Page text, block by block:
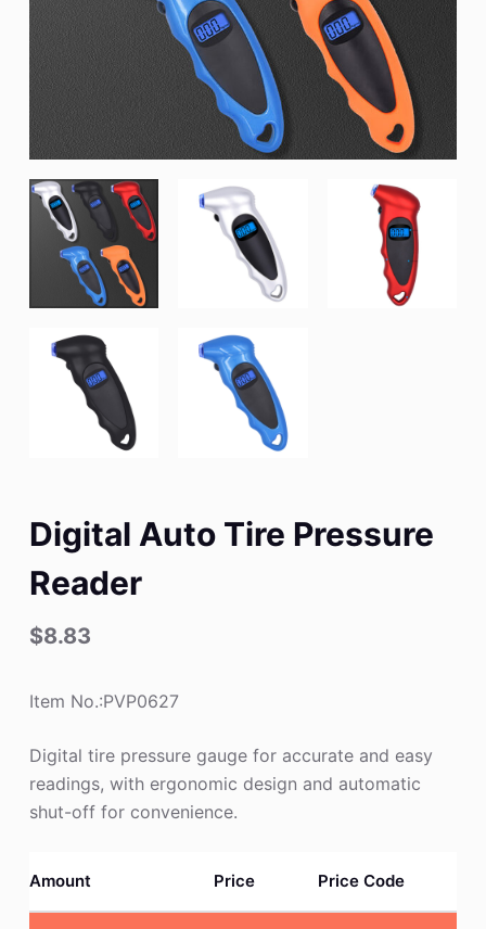
Digital Auto Tire Pressure
Reader
$8.83
Item No.:PVP0627
Digital tire pressure gauge for accurate and easy
readings, with ergonomic design and automatic
shut-off for convenience.
Amount Price Price Code